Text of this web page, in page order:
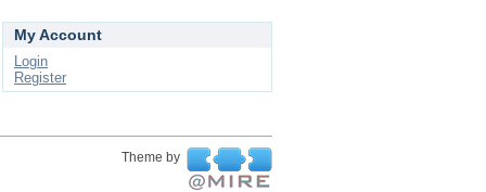
My Account
Login
Register
Theme by